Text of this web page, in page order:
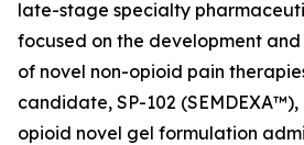
late-stage specialty
focused on the development
of novel non-opioid pain
candidate, SP-102 (SEMDEXA™),
opioid novel gel formulation